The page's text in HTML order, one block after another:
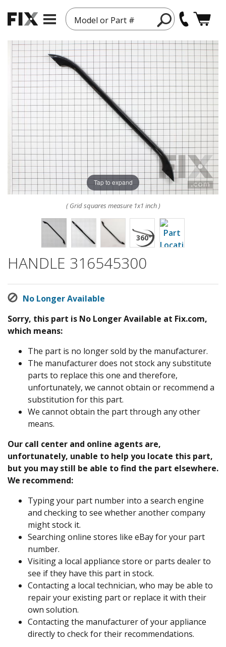
Model or Part #
Tap to expand
( Grid squares measure 1x1 inch )
HANDLE 316545300
No Longer Available
Sorry, this part is No Longer Available at Fix.com,
which means:
The part is no longer sold by the manufacturer.
The manufacturer does not stock any substitute
parts to replace this one and therefore,
unfortunately, we cannot obtain or recommend a
substitution for this part.
We cannot obtain the part through any other
means.
Our call center and online agents are,
unfortunately, unable to help you locate this part,
but you may still be able to find the part elsewhere.
We recommend:
Typing your part number into a search engine
and checking to see whether another company
might stock it.
Searching online stores like eBay for your part
number.
Visiting a local appliance store or parts dealer to
see if they have this part in stock.
Contacting a local technician, who may be able to
repair your existing part or replace it with their
own solution.
Contacting the manufacturer of your appliance
directly to check for their recommendations.